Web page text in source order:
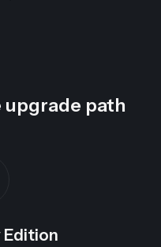
upgrade path